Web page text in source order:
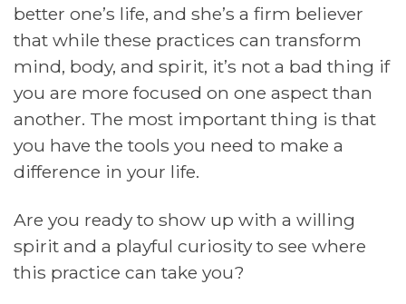
better one’s life, and she’s a firm believer
that while these practices can transform
mind, body, and spirit, it’s not a bad thing if
you are more focused on one aspect than
another. The most important thing is that
you have the tools you need to make a
difference in your life.
Are you ready to show up with a willing
spirit and a playful curiosity to see where
this practice can take you?